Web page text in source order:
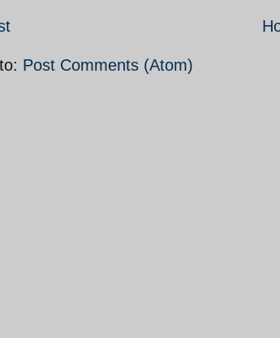
Post Comments (Atom)